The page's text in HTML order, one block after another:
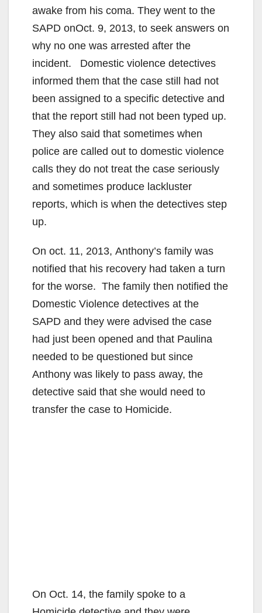
awake from his coma. They went to the
SAPD onOct. 9, 2013, to seek answers on
why no one was arrested after the
incident. Domestic violence detectives
informed them that the case still had not
been assigned to a specific detective and
that the report still had not been typed up.
They also said that sometimes when
police are called out to domestic violence
calls they do not treat the case seriously
and sometimes produce lackluster
reports, which is when the detectives step
up.
On oct. 11, 2013, Anthony’s family was
notified that his recovery had taken a turn
for the worse. The family then notified the
Domestic Violence detectives at the
SAPD and they were advised the case
had just been opened and that Paulina
needed to be questioned but since
Anthony was likely to pass away, the
detective said that she would need to
transfer the case to Homicide.
On Oct. 14, the family spoke to a